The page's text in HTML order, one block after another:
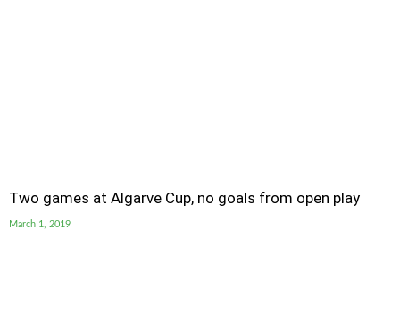
Two games at Algarve Cup, no goals from open play
March 1, 2019